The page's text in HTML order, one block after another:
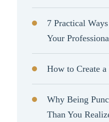
7 Practical
Your
How to Create
Why Being
Than You